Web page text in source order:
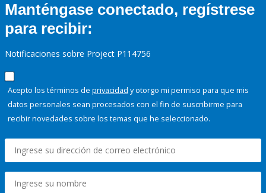
Manténgase conectado, regístrese
para recibir:
Notificaciones sobre Project P114756
Acepto los términos de privacidad y otorgo mi permiso para que mis
datos personales sean procesados con el fin de suscribirme para
recibir novedades sobre los temas que he seleccionado.